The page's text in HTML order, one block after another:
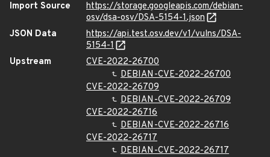
Import Source
https://storage.googleapis.com/debian-
osv/dsa-osv/DSA-5154-1.json
JSON Data
https://api.test.osv.dev/v1/vulns/DSA-
5154-1
Upstream
CVE-2022-26700
DEBIAN-CVE-2022-26700
CVE-2022-26709
DEBIAN-CVE-2022-26709
CVE-2022-26716
DEBIAN-CVE-2022-26716
CVE-2022-26717
DEBIAN-CVE-2022-26717